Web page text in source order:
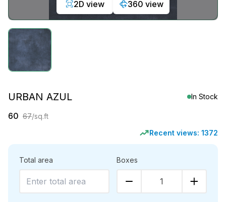
2D view 360 view
URBAN AZUL In Stock
60 67/sq.ft
Recent views: 1372
Total area Boxes
1